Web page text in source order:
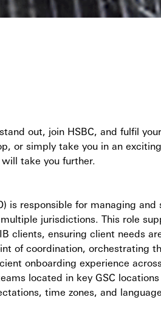
out, join HSBC, and fulfil
or simply take you in an
take you further.
is responsible for managing
jurisdictions. This role
clients, ensuring client needs
of coordination, orchestrating
onboarding experience
located in key GSC
time zones, and